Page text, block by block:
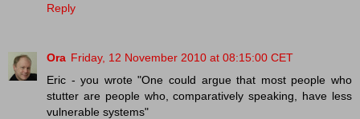
Reply
Ora Friday, 12 November 2010 at 08:15:00 CET
Eric - you wrote "One could argue that most people who
stutter are people who, comparatively speaking, have less
vulnerable systems"